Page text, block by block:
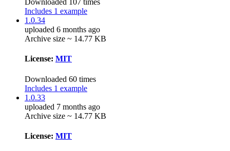
Downloaded 107 times
Includes 1 example
1.0.34
uploaded 6 months ago
Archive size ~ 14.77 KB
License: MIT
Downloaded 60 times
Includes 1 example
1.0.33
uploaded 7 months ago
Archive size ~ 14.77 KB
License: MIT